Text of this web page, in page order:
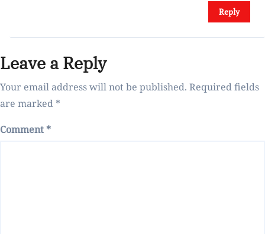
Reply
Leave a Reply
Your email address will not be published. Required fields
are marked *
Comment*